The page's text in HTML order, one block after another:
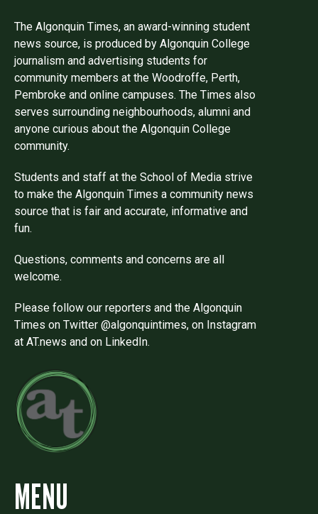
The Algonquin Times, an award-winning student
news source, is produced by Algonquin College
journalism and advertising students for
community members at the Woodroffe, Perth,
Pembroke and online campuses. The Times also
serves surrounding neighbourhoods, alumni and
anyone curious about the Algonquin College
community.
Students and staff at the School of Media strive
to make the Algonquin Times a community news
source that is fair and accurate, informative and
fun.
Questions, comments and concerns are all
welcome.
Please follow our reporters and the Algonquin
Times on Twitter @algonquintimes, on Instagram
at AT.news and on LinkedIn.
MENU